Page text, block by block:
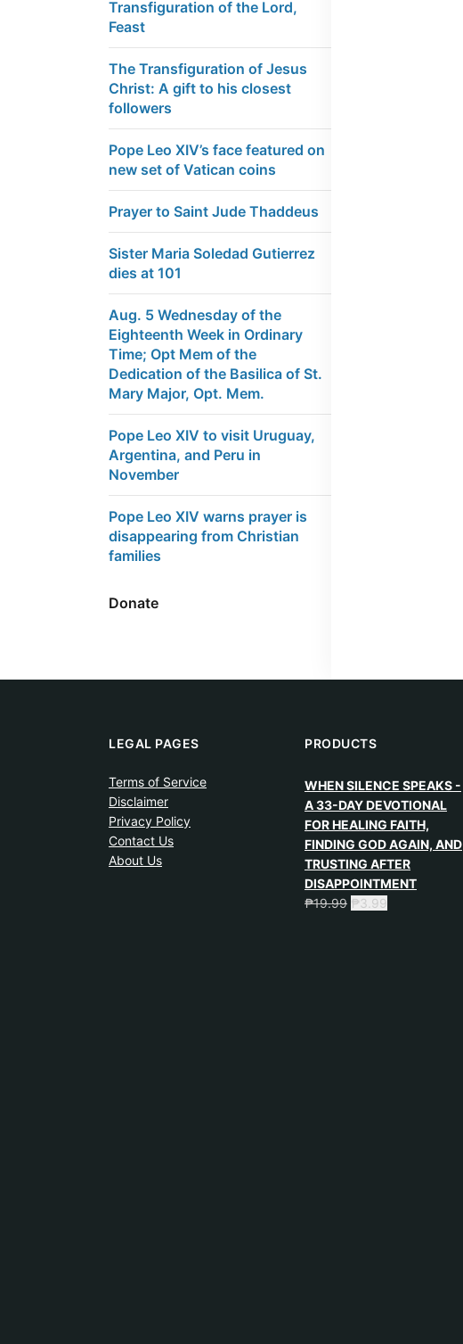
Transfiguration of the Lord,
Feast
The Transfiguration of Jesus
Christ: A gift to his closest
followers
Pope Leo XIV’s face featured on
new set of Vatican coins
Prayer to Saint Jude Thaddeus
Sister Maria Soledad Gutierrez
dies at 101
Aug. 5 Wednesday of the
Eighteenth Week in Ordinary
Time; Opt Mem of the
Dedication of the Basilica of St.
Mary Major, Opt. Mem.
Pope Leo XIV to visit Uruguay,
Argentina, and Peru in
November
Pope Leo XIV warns prayer is
disappearing from Christian
families
Donate
LEGAL PAGES
Terms of Service
Disclaimer
Privacy Policy
Contact Us
About Us
PRODUCTS
WHEN SILENCE SPEAKS -
A 33-DAY DEVOTIONAL
FOR HEALING FAITH,
FINDING GOD AGAIN, AND
TRUSTING AFTER
DISAPPOINTMENT
₱19.99 ₱3.99